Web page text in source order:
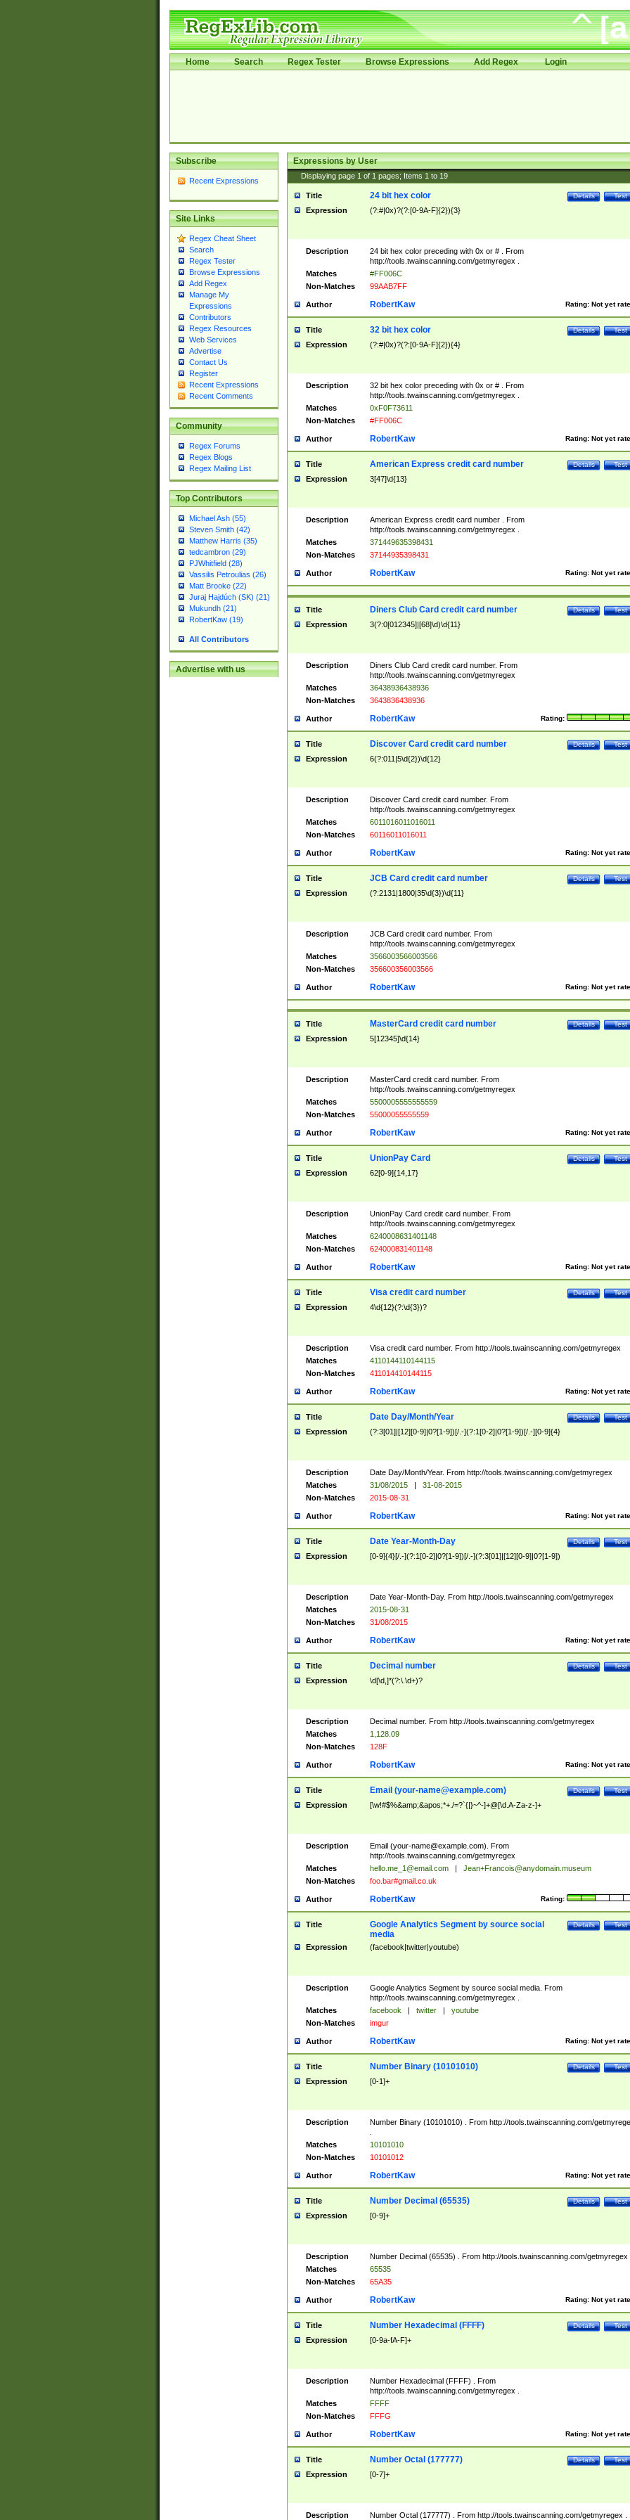
Home Search Regex Tester Browse Expressions Add Regex Login
Subscribe
Recent Expressions
Site Links
Regex Cheat Sheet
Search
Regex Tester
Browse Expressions
Add Regex
Manage My
Expressions
Contributors
Regex Resources
Web Services
Advertise
Contact Us
Register
Recent Expressions
Recent Comments
Community
Regex Forums
Regex Blogs
Regex Mailing List
Top Contributors
Michael Ash (55)
Steven Smith (42)
Matthew Harris (35)
tedcambron (29)
PJWhitfield (28)
Vassilis Petroulias (26)
Matt Brooke (22)
Juraj Hajdúch (SK) (21)
Mukundh (21)
RobertKaw (19)
All Contributors
Advertise with us
Expressions by User
Displaying page 1 of 1 pages; Items 1 to 19
Title Test
Details
24 bit hex color
Expression (?:#|0x)?(?:[0-9A-F]{2}){3}
Description
24 bit hex color preceding with 0x or # . From
http://tools.twainscanning.com/getmyregex .
Matches
#FF006C
Non-Matches
99AAB7FF
Author Rating: Not yet
RobertKaw
Title Test
Details
32 bit hex color
Expression (?:#|0x)?(?:[0-9A-F]{2}){4}
Description
32 bit hex color preceding with 0x or # . From
http://tools.twainscanning.com/getmyregex .
Matches
0xF0F73611
Non-Matches
#FF006C
Author Rating: Not yet
RobertKaw
Title Test
Details
American Express credit card number
Expression 3[47]\d{13}
Description
American Express credit card number . From
http://tools.twainscanning.com/getmyregex .
Matches
371449635398431
Non-Matches
37144935398431
Author Rating: Not yet
RobertKaw
Title Test
Details
Diners Club Card credit card number
Expression 3(?:0[012345]|[68]\d)\d{11}
Description
Diners Club Card credit card number. From
http://tools.twainscanning.com/getmyregex
Matches
36438936438936
Non-Matches
3643836438936
Author Rating:
RobertKaw
Title Test
Details
Discover Card credit card number
Expression 6(?:011|5\d{2})\d{12}
Description
Discover Card credit card number. From
http://tools.twainscanning.com/getmyregex
Matches
6011016011016011
Non-Matches
60116011016011
Author Rating: Not yet
RobertKaw
Title Test
Details
JCB Card credit card number
Expression (?:2131|1800|35\d{3})\d{11}
Description
JCB Card credit card number. From
http://tools.twainscanning.com/getmyregex
Matches
3566003566003566
Non-Matches
356600356003566
Author Rating: Not yet
RobertKaw
Title Test
Details
MasterCard credit card number
Expression 5[12345]\d{14}
Description
MasterCard credit card number. From
http://tools.twainscanning.com/getmyregex
Matches
5500005555555559
Non-Matches
55000055555559
Author Rating: Not yet
RobertKaw
Title Test
Details
UnionPay Card
Expression 62[0-9]{14,17}
Description
UnionPay Card credit card number. From
http://tools.twainscanning.com/getmyregex
Matches
6240008631401148
Non-Matches
624000831401148
Author Rating: Not yet
RobertKaw
Title Test
Details
Visa credit card number
Expression 4\d{12}(?:\d{3})?
Description
Visa credit card number. From http://tools.twainscanning.com/getmyregex
Matches
4110144110144115
Non-Matches
411014410144115
Author Rating: Not yet
RobertKaw
Title Test
Details
Date Day/Month/Year
Expression (?:3[01]|[12][0-9]|0?[1-9])[/.-](?:1[0-2]|0?[1-9])[/.-][0-9]{4}
Description
Date Day/Month/Year. From http://tools.twainscanning.com/getmyregex
Matches
31/08/2015 |
31-08-2015
Non-Matches
2015-08-31
Author Rating: Not yet
RobertKaw
Title Test
Details
Date Year-Month-Day
Expression [0-9]{4}[/.-](?:1[0-2]|0?[1-9])[/.-](?:3[01]|[12][0-9]|0?[1-9])
Description
Date Year-Month-Day. From http://tools.twainscanning.com/getmyregex
Matches
2015-08-31
Non-Matches
31/08/2015
Author Rating: Not yet
RobertKaw
Title Test
Details
Decimal number
Expression \d[\d,]*(?:\.\d+)?
Description
Decimal number. From http://tools.twainscanning.com/getmyregex
Matches
1,128.09
Non-Matches
128F
Author Rating: Not yet
RobertKaw
Title Test
Details
Email (your-name@example.com)
Expression [\w!#$%&amp;&apos;*+./=?`{|}~^-]+@[\d.A-Za-z-]+
Description Email (your-name@example.com). From
http://tools.twainscanning.com/getmyregex
Matches
hello.me_1@email.com |
Jean+Francois@anydomain.museum
Non-Matches
foo.bar#gmail.co.uk
Author Rating:
RobertKaw
Title Test
Details
Google Analytics Segment by source social
media
Expression (facebook|twitter|youtube)
Description
Google Analytics Segment by source social media. From
http://tools.twainscanning.com/getmyregex .
Matches
facebook | twitter |
youtube
Non-Matches
imgur
Author Rating: Not yet
RobertKaw
Title Test
Details
Number Binary (10101010)
Expression [0-1]+
Description
Number Binary (10101010) . From http://tools.twainscanning.com/
Matches
10101010
Non-Matches
10101012
Author Rating: Not yet
RobertKaw
Title Test
Details
Number Decimal (65535)
Expression [0-9]+
Description
Number Decimal (65535) . From http://tools.twainscanning.com/getmyregex
Matches
65535
Non-Matches
65A35
Author Rating: Not yet
RobertKaw
Title Test
Details
Number Hexadecimal (FFFF)
Expression [0-9a-fA-F]+
Description
Number Hexadecimal (FFFF) . From
http://tools.twainscanning.com/getmyregex .
Matches
FFFF
Non-Matches
FFFG
Author Rating: Not yet
RobertKaw
Title Test
Details
Number Octal (177777)
Expression [0-7]+
Description Number Octal (177777) . From http://tools.twainscanning.com/getmyregex .